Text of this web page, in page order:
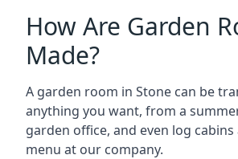
How Are Garden
Made?
A garden room in Stone can be
anything you want, from a
garden office, and even log
menu at our company.